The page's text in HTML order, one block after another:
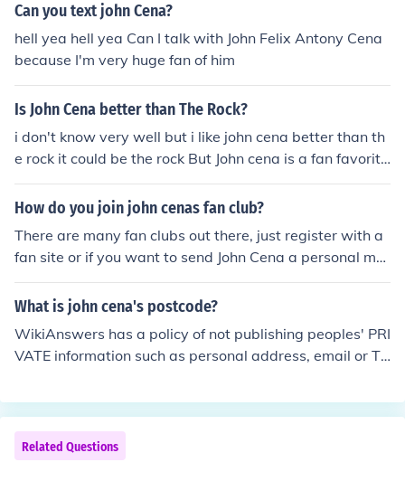
Can you text john Cena?
hell yea hell yea Can I talk with John Felix Antony Cena
because I'm very huge fan of him
Is John Cena better than The Rock?
i don't know very well but i like john cena better than th
e rock it could be the rock But John cena is a fan favorite
if there was a match it would be john cena because W
WE is scripted so john cena is like the money of the com
his strength
How do you join john cenas fan club?
There are many fan clubs out there, just register with a
fan site or if you want to send John Cena a personal me
ssage or a request for a autograph, you send it to:John
CenaWWE, Inc.1241 East Main StreetStamford, CT 06
What is john cena's postcode?
WikiAnswers has a policy of not publishing peoples' PRI
VATE information such as personal address, email or Te
n the state of Massachusett.
Related Questions